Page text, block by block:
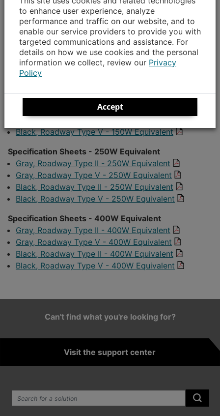
Specification Sheets - 100W Equivalent
Gray, Roadway Type II - 100W Equivalent
Gray, Roadway Type V - 100W Equivalent
Black, Roadway Type II - 100W Equivalent
Black, Roadway Type V - 100W Equivalent
Gray, Roadway Type II - 150W Equivalent
Gray, Roadway Type V - 150W Equivalent
Black, Roadway Type II - 150W Equivalent
Black, Roadway Type V - 150W Equivalent
Specification Sheets - 250W Equivalent
Gray, Roadway Type II - 250W Equivalent
Gray, Roadway Type V - 250W Equivalent
Black, Roadway Type II - 250W Equivalent
Black, Roadway Type V - 250W Equivalent
Specification Sheets - 400W Equivalent
Gray, Roadway Type II - 400W Equivalent
Gray, Roadway Type V - 400W Equivalent
Black, Roadway Type II - 400W Equivalent
Black, Roadway Type V - 400W Equivalent
Can't find what you're looking for?
Visit the support center
to enhance user experience, analyze
performance and traffic on our website, and to
enable our service providers to provide you with
targeted communications and assistance. For
details on how we use cookies and the personal
information we collect, review our Privacy
Policy
Accept